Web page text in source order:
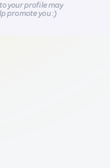
your profile may
promote you :)